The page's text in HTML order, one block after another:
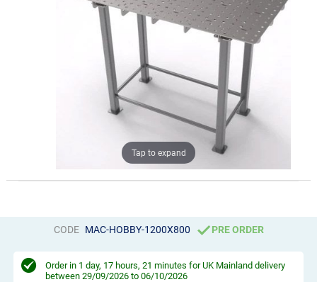
Tap to expand
CODE MAC-HOBBY-1200X800 PRE ORDER
Order in 1 day, 17 hours, 21 minutes for UK Mainland delivery
between 29/09/2026 to 06/10/2026